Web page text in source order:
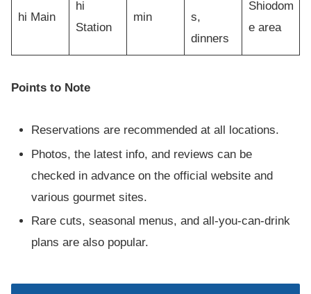
hi Main
hi
Station
min
s,
dinners
Shiodom
e area
Points to Note
Reservations are recommended at all locations.
Photos, the latest info, and reviews can be
checked in advance on the official website and
various gourmet sites.
Rare cuts, seasonal menus, and all-you-can-drink
plans are also popular.